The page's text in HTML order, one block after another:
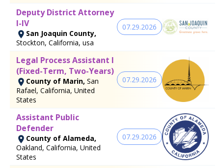
Deputy District Attorney
I-IV
San Joaquin County,
Stockton, California, usa
07.29.2026
Legal Process Assistant I
(Fixed-Term, Two-Years)
County of Marin, San
Rafael, California, United
States
07.29.2026
Assistant Public
Defender
County of Alameda,
Oakland, California, United
States
07.29.2026